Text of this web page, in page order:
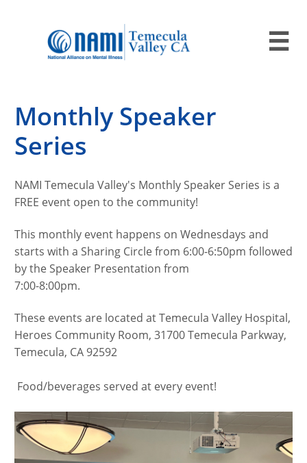

Monthly Speaker
Series
NAMI Temecula Valley's Monthly Speaker Series is a
FREE event open to the community!
This monthly event happens on Wednesdays and
starts with a Sharing Circle from 6:00-6:50pm followed
by the Speaker Presentation from
7:00-8:00pm.
These events are located at Temecula Valley Hospital,
Heroes Community Room, 31700 Temecula Parkway,
Temecula, CA 92592
​​​​ Food/beverages served at every event!